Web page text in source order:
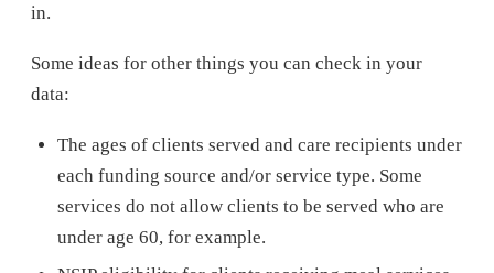
in.
Some ideas for other things you can check in your
data:
The ages of clients served and care recipients under
each funding source and/or service type. Some
services do not allow clients to be served who are
under age 60, for example.